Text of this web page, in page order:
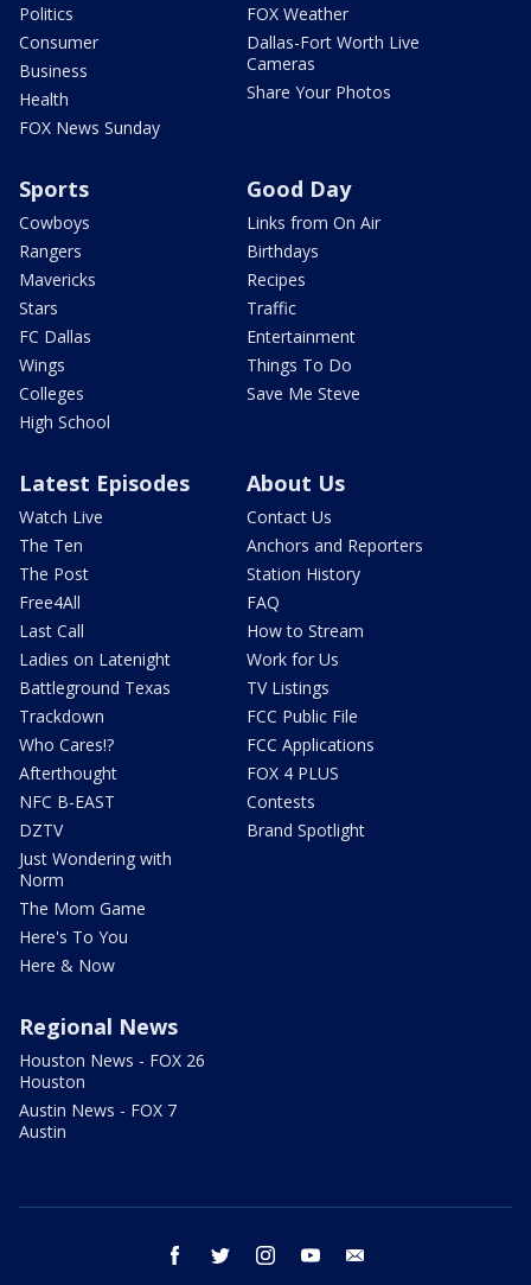
Politics
Consumer
Business
Health
FOX News Sunday
FOX Weather
Dallas-Fort Worth Live
Cameras
Share Your Photos
Sports
Cowboys
Rangers
Mavericks
Stars
FC Dallas
Wings
Colleges
High School
Good Day
Links from On Air
Birthdays
Recipes
Traffic
Entertainment
Things To Do
Save Me Steve
Latest Episodes
Watch Live
The Ten
The Post
Free4All
Last Call
Ladies on Latenight
Battleground Texas
Trackdown
Who Cares!?
Afterthought
NFC B-EAST
DZTV
Just Wondering with
Norm
The Mom Game
Here's To You
Here & Now
About Us
Contact Us
Anchors and Reporters
Station History
FAQ
How to Stream
Work for Us
TV Listings
FCC Public File
FCC Applications
FOX 4 PLUS
Contests
Brand Spotlight
Regional News
Houston News - FOX 26
Houston
Austin News - FOX 7
Austin
facebook twitter instagram youtube